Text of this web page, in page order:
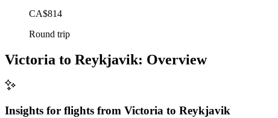
CA$814
Round trip
Victoria to Reykjavik: Overview
Insights for flights from Victoria to Reykjavik